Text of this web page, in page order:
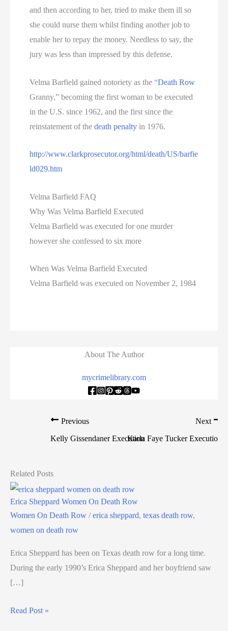
and then according to her, tried to make them ill so
she could nurse them whilst finding another job to
enable her to repay the money. Needless to say, the
jury was less than impressed by this defense.
Velma Barfield gained notoriety as the “Death Row
Granny,” becoming the first woman to be executed
in the U.S. since 1962, and the first since the
reinstatement of thedeath penalty in 1976.
http://www.clarkprosecutor.org/html/death/US/barfie
ld029.htm
Velma Barfield FAQ
Why Was Velma Barfield Executed
Velma Barfield was executed for one murder
however she confessed to six more
When Was Velma Barfield Executed
Velma Barfield was executed on November 2, 1984
About The Author
mycrimelibrary.com
Previous
Kelly Gissendaner Execution
Next
Karla Faye Tucker Execution
Related Posts
Erica Sheppard Women On Death Row
Women On Death Row /erica sheppard, texas death row,
women on death row
Erica Sheppard has been on Texas death row for a long time.
During the early 1990’s Erica Sheppard and her boyfriend saw
[…]
Read Post »